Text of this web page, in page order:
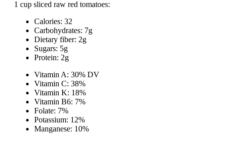
1 cup sliced raw red tomatoes:
Calories: 32
Carbohydrates: 7g
Dietary fiber: 2g
Sugars: 5g
Protein: 2g
Vitamin A: 30% DV
Vitamin C: 38%
Vitamin K: 18%
Vitamin B6: 7%
Folate: 7%
Potassium: 12%
Manganese: 10%